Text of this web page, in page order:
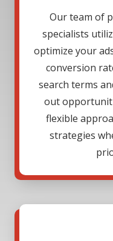
Our team of
specialists
optimize your
conversion
search terms
out
flexible
strategies